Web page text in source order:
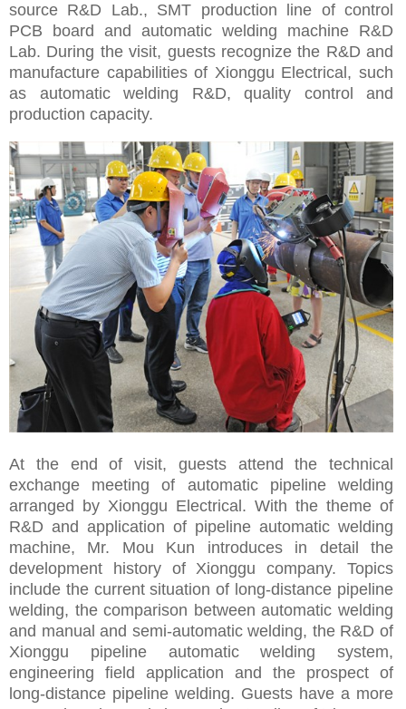
source R&D Lab., SMT production line of control
PCB board and automatic welding machine R&D
Lab. During the visit, guests recognize the R&D and
manufacture capabilities of Xionggu Electrical, such
as automatic welding R&D, quality control and
production capacity.
At the end of visit, guests attend the technical
exchange meeting of automatic pipeline welding
arranged by Xionggu Electrical. With the theme of
R&D and application of pipeline automatic welding
machine, Mr. Mou Kun introduces in detail the
development history of Xionggu company. Topics
include the current situation of long-distance pipeline
welding, the comparison between automatic welding
and manual and semi-automatic welding, the R&D of
Xionggu pipeline automatic welding system,
engineering field application and the prospect of
long-distance pipeline welding. Guests have a more